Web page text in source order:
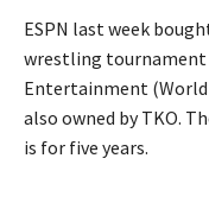
ESPN last week
wrestling tournament
Entertainment
also owned by TKO.
is for five years.